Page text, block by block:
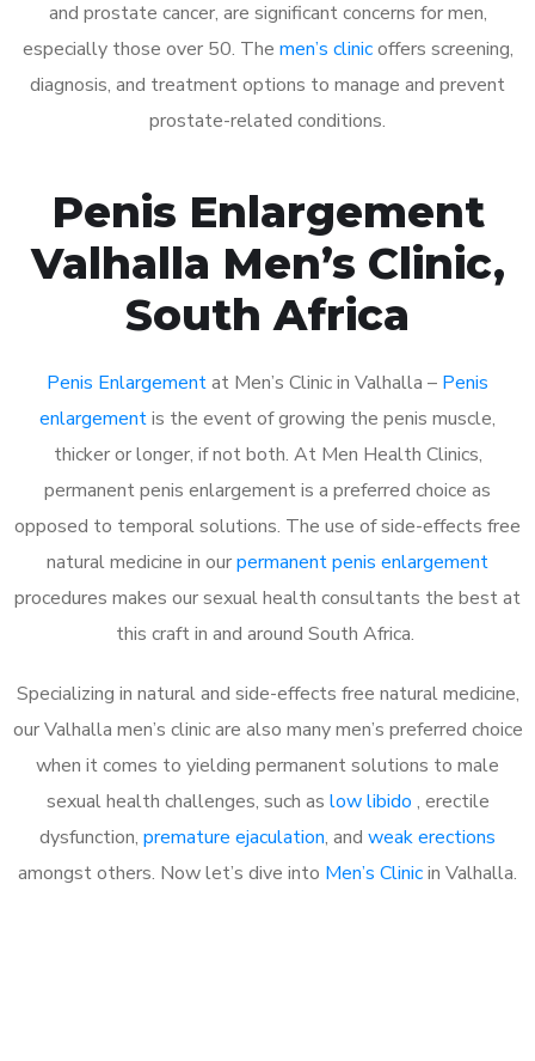
and prostate cancer, are significant concerns for men,
especially those over 50. The men’s clinicoffers screening,
diagnosis, and treatment options to manage and prevent
prostate-related conditions.
Penis Enlargement
Valhalla Men’s Clinic,
South Africa
Penis Enlargementat Men’s Clinic in Valhalla – Penis
enlargementis the event of growing the penis muscle,
thicker or longer, if not both. At Men Health Clinics,
permanent penis enlargement is a preferred choice as
opposed to temporal solutions. The use of side-effects free
natural medicine in ourpermanent penis enlargement
procedures makes our sexual health consultants the best at
this craft in and around South Africa.
Specializing in natural and side-effects free natural medicine,
our Valhalla men’s clinic are also many men’s preferred choice
when it comes to yielding permanent solutions to male
sexual health challenges, such as low libido , erectile
dysfunction, premature ejaculation, and weak erections
amongst others. Now let’s dive into Men’s Clinicin Valhalla.